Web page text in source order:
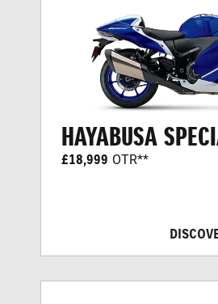
HAYABUSA
£18,999 OTR**